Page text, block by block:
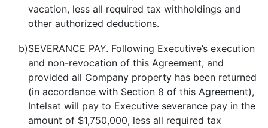
vacation, less all required tax withholdings and
other authorized deductions.
b)SEVERANCE PAY. Following Executive’s execution
and non-revocation of this Agreement, and
provided all Company property has been returned
(in accordance with Section 8 of this Agreement),
Intelsat will pay to Executive severance pay in the
amount of $1,750,000, less all required tax